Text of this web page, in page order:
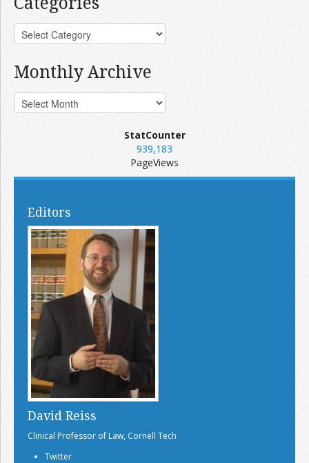
Monthly Archive
StatCounter
939,183
PageViews
Editors
David Reiss
Clinical Professor of Law, Cornell Tech
Twitter